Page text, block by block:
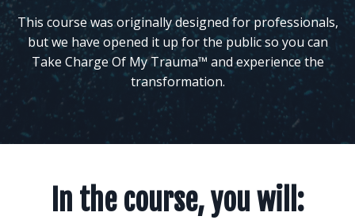
This course was originally designed for professionals,
but we have opened it up for the public so you can
Take Charge Of My Trauma™ and experience the
transformation.
In the course, you will: